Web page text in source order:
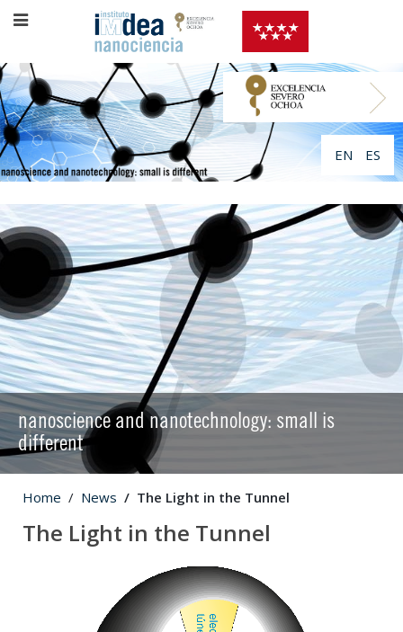
EN ES
nanoscience and nanotechnology: small is
different
Home News The Light in the Tunnel
The Light in the Tunnel